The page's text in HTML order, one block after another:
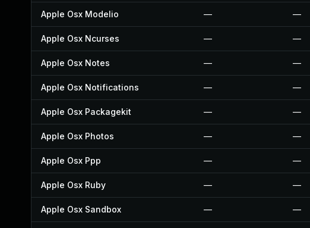
Apple Osx Modelio — —
Apple Osx Ncurses — —
Apple Osx Notes — —
Apple Osx Notifications — —
Apple Osx Packagekit — —
Apple Osx Photos — —
Apple Osx Ppp — —
Apple Osx Ruby — —
Apple Osx Sandbox — —